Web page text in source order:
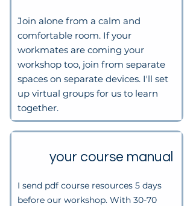
Join alone from a calm and
comfortable room.​ If your
workmates are coming your
workshop too, join from separate
spaces on separate devices. I'll set
up virtual groups for us to learn
together.
your course manual
I send pdf course resources 5 days
before our workshop. With 30-70